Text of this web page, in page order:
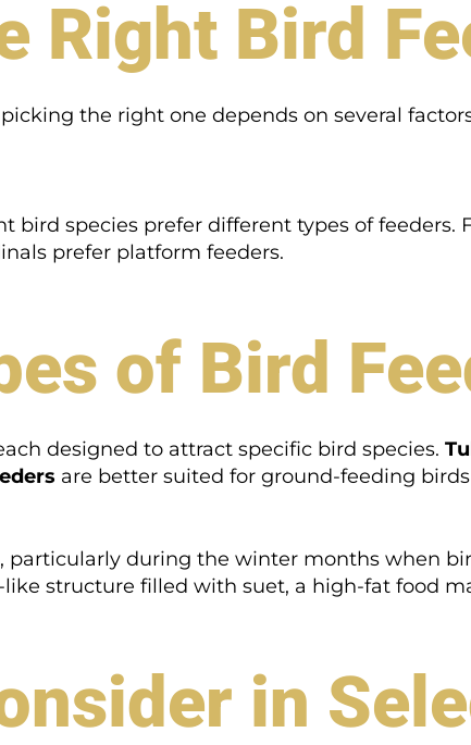
Right Bird
the right one depends on several
bird species prefer different types of feeders.
prefer platform feeders.
of Bird
designed to attract specific bird species.
are better suited for ground-feeding
particularly during the winter months when
like structure filled with suet, a high-fat food
in